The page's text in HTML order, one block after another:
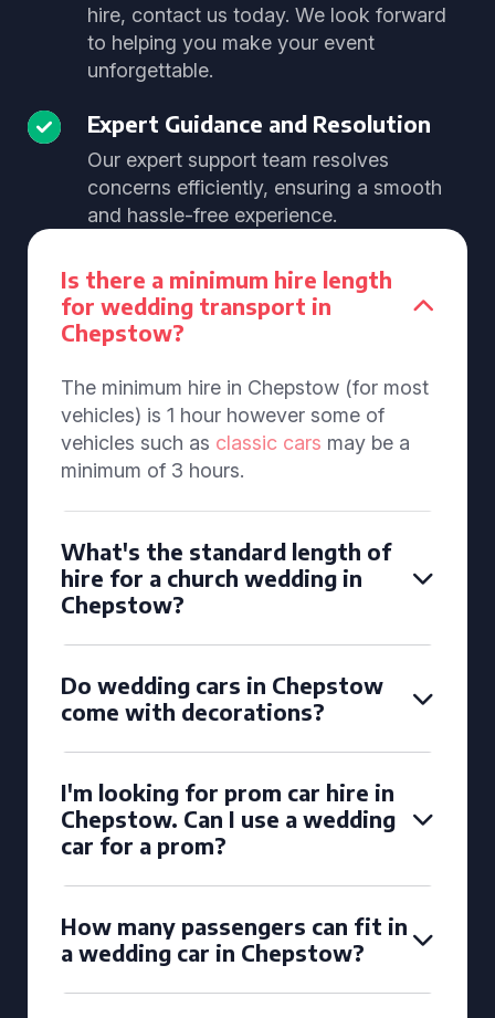
hire, contact us today. We look forward
to helping you make your event
unforgettable.
Expert Guidance and Resolution
Our expert support team resolves
concerns efficiently, ensuring a smooth
and hassle-free experience.
Is there a minimum hire length
for wedding transport in
Chepstow?
The minimum hire in Chepstow (for most
vehicles) is 1 hour however some of
vehicles such as classic cars may be a
minimum of 3 hours.
What's the standard length of
hire for a church wedding in
Chepstow?
Do wedding cars in Chepstow
come with decorations?
I'm looking for prom car hire in
Chepstow. Can I use a wedding
car for a prom?
How many passengers can fit in
a wedding car in Chepstow?